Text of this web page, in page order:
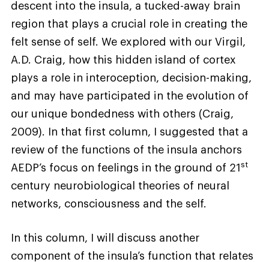
descent into the insula, a tucked-away brain
region that plays a crucial role in creating the
felt sense of self. We explored with our Virgil,
A.D. Craig, how this hidden island of cortex
plays a role in interoception, decision-making,
and may have participated in the evolution of
our unique bondedness with others (Craig,
2009). In that first column, I suggested that a
review of the functions of the insula anchors
AEDP’s focus on feelings in the ground of 21 st
century neurobiological theories of neural
networks, consciousness and the self.
In this column, I will discuss another
component of the insula’s function that relates